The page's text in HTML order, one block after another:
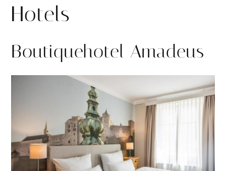
Hotels
Boutiquehotel Amadeus